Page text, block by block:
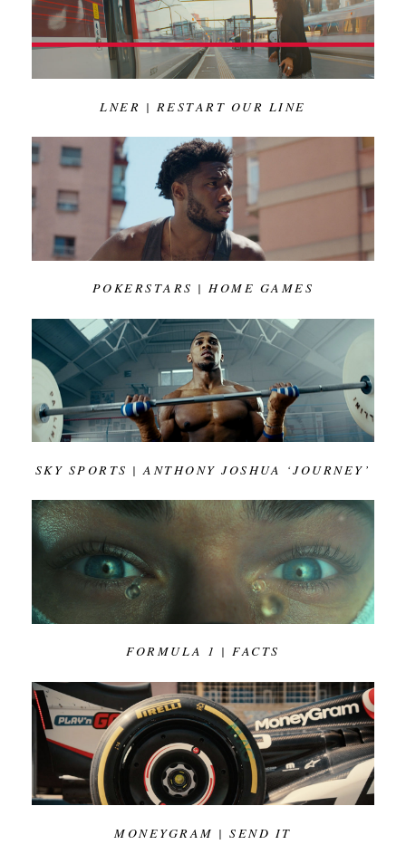
LNER | RESTART OUR LINE
POKERSTARS | HOME GAMES
SKY SPORTS | ANTHONY JOSHUA ‘JOURNEY’
FORMULA 1 | FACTS
MONEYGRAM | SEND IT